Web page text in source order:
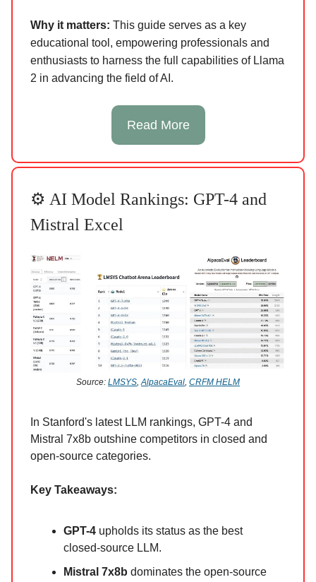
Why it matters: This guide serves as a key
educational tool, empowering professionals and
enthusiasts to harness the full capabilities of Llama
2 in advancing the field of AI.
Read More
⚙️ AI Model Rankings: GPT-4 and
Mistral Excel
Source: LMSYS,AlpacaEval, CRFM HELM
In Stanford's latest LLM rankings, GPT-4 and
Mistral 7x8b outshine competitors in closed and
open-source categories.
Key Takeaways:
GPT-4 upholds its status as the best
closed-source LLM.
Mistral 7x8b dominates the open-source